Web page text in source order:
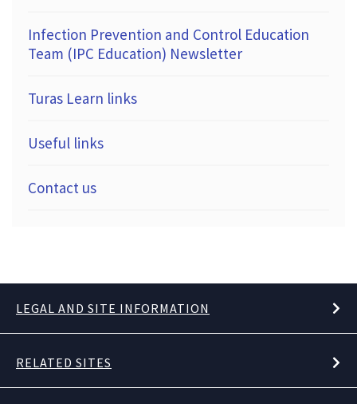
Infection Prevention and Control Education
Team (IPC Education) Newsletter
Turas Learn links
Useful links
Contact us
LEGAL AND SITE INFORMATION
RELATED SITES